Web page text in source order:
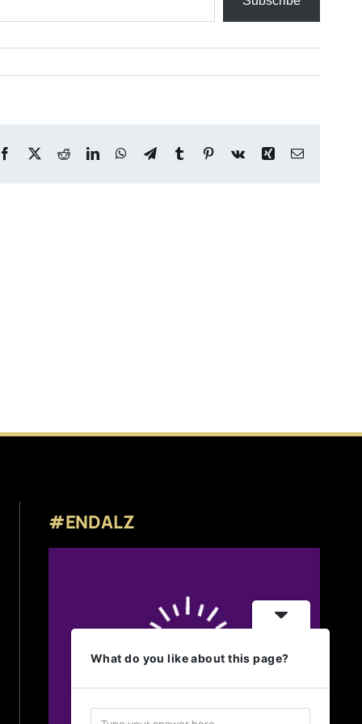
Facebook
X RedditLinkedInWhatsApp
TelegramTumblr Pinterest
Vk Xing Email
#ENDALZ
What do you like about this page?